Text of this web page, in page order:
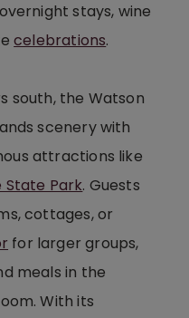
stays, wine
celebrations.
south, the Watson
scenery with
attractions like
State Park. Guests
cottages, or
for larger groups,
meals in the
With its